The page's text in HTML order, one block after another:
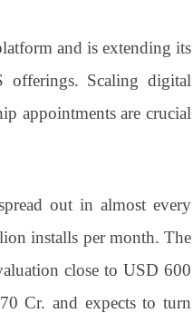
and is extending its
offerings. Scaling digital
appointments are crucial
out in almost every
installs per month. The
close to USD 600
Cr. and expects to turn